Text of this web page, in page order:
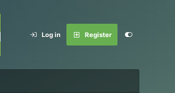
Log in Register